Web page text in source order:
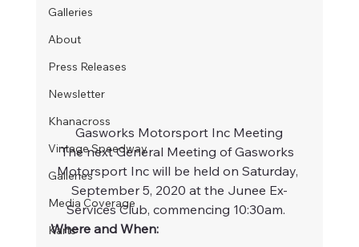
Galleries
About
Press Releases
Newsletter
Khanacross
Vintage Speedway
Galleries
Media Coverage
Karts
Gasworks Motorsport Inc Meeting
The next General Meeting of Gasworks
Motorsport Inc will be held on Saturday,
September 5, 2020 at the Junee Ex-
Services Club, commencing 10:30am.
Where and When: